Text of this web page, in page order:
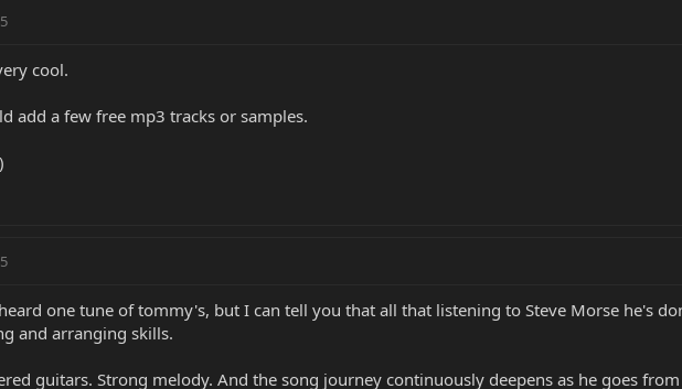
cool.
add a few free mp3 tracks or samples.
one tune of tommy's, but I can tell you that all that listening to Steve Morse he's
and arranging skills.
guitars. Strong melody. And the song journey continuously deepens as he goes